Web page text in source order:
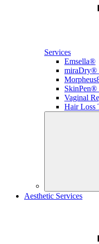
Services
Emsella®
miraDry®
SkinPen®
Vaginal
Hair Loss
Aesthetic Services